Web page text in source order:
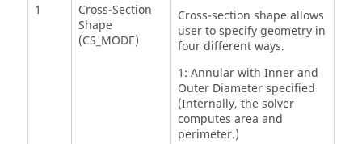
1
Cross-Section
Shape
(CS_MODE)
Cross-section shape allows
user to specify geometry in
four different ways.
1: Annular with Inner and
Outer Diameter specified
(Internally, the solver
computes area and
perimeter.)